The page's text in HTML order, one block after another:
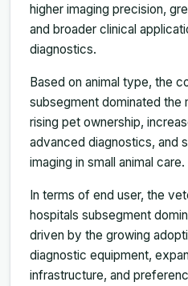
higher imaging precision,
and broader clinical
diagnostics.
Based on animal type, the
subsegment dominated the
rising pet ownership,
advanced diagnostics, and
imaging in small animal care.
In terms of end user, the
hospitals subsegment
driven by the growing
diagnostic equipment,
infrastructure, and